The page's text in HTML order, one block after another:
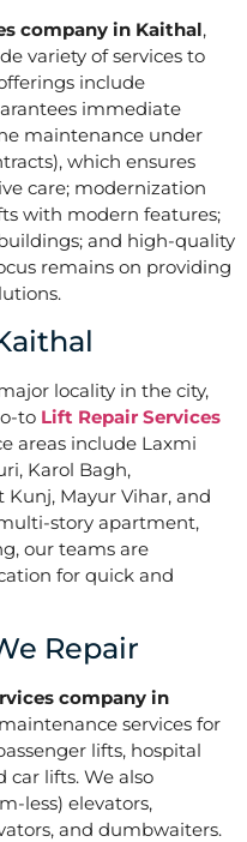
company in Kaithal,
variety of services to
include
immediate
maintenance under
which ensures
care; modernization
with modern features;
and high-quality
remains on providing
locality in the city,
to Lift Repair Services
areas include Laxmi
Karol Bagh,
Kunj, Mayur Vihar, and
story apartment,
our teams are
for quick and
Repair
company in
services for
lifts, hospital
car lifts. We also
less) elevators,
and dumbwaiters.